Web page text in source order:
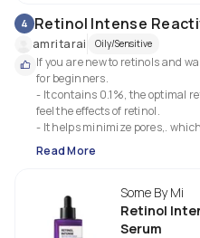
4 Retinol Intense
amritarai Oily/Sensitive
If you are new to retinols and
for beginners.
- It contains 0.1%, the optimal
feel the effects of retinol.
- It helps minimize pores,.
Read More
Some By Mi
Retinol
Serum